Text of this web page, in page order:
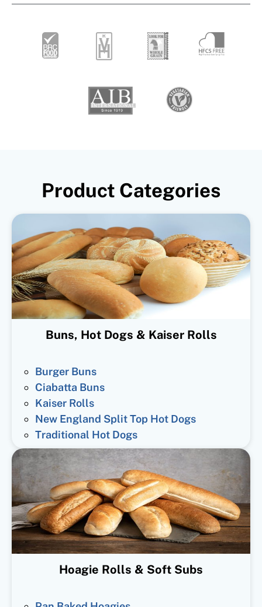
Product Categories
Buns, Hot Dogs & Kaiser Rolls
Burger Buns
Ciabatta Buns
Kaiser Rolls
New England Split Top Hot Dogs
Traditional Hot Dogs
Hoagie Rolls & Soft Subs